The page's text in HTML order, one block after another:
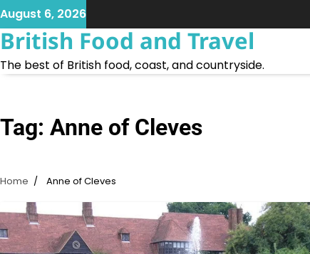
Skip
to
content
August 6, 2026
British Food and Travel
The best of British food, coast, and countryside.
Tag: Anne of Cleves
Home Anne of Cleves